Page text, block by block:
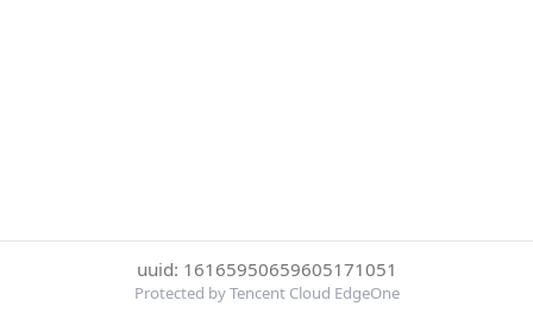
uuid: 16165950659605171051
Protected by Tencent Cloud EdgeOne